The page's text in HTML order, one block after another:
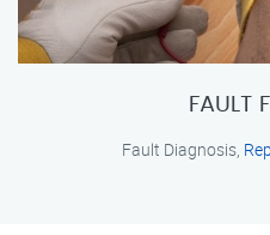
FAULT
Fault Diagnosis,